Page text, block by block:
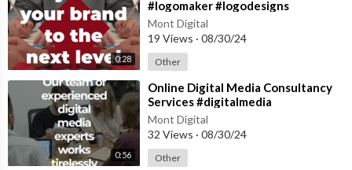
0:28
#logomaker #logodesigns
Mont Digital
19 Views · 08/30/24
Other
0:56
⁣Online Digital Media Consultancy
Services #digitalmedia
#digitalmediaagency
Mont Digital
32 Views · 08/30/24
Other